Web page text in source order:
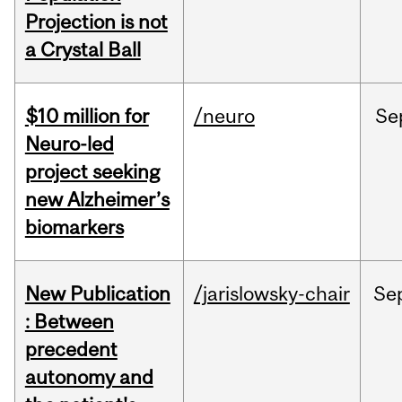
Projection is not
a Crystal Ball
$10 million for
Neuro-led
project seeking
new Alzheimer’s
biomarkers
/neuro
New Publication
: Between
precedent
autonomy and
/jarislowsky-chair